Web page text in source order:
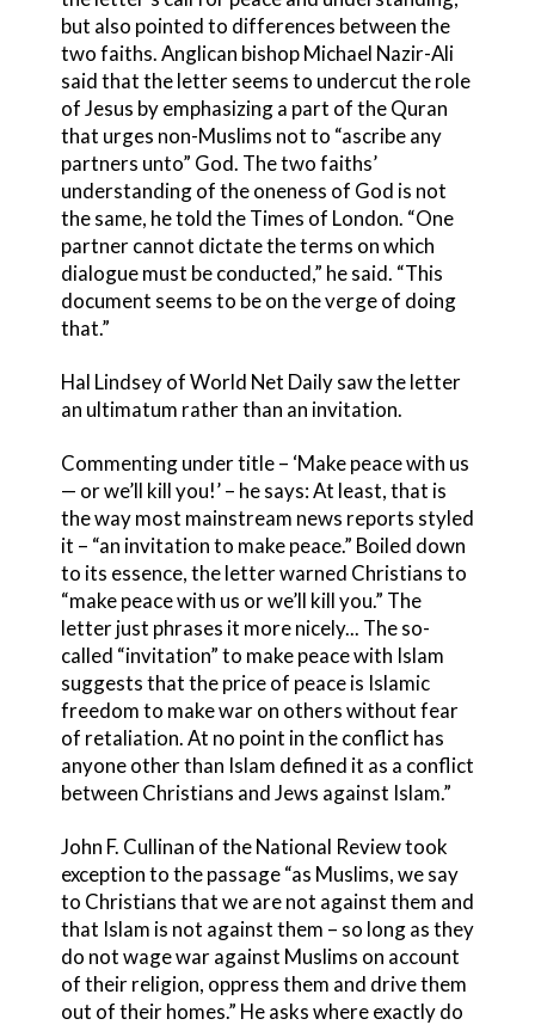
but also pointed to differences between the
two faiths. Anglican bishop Michael Nazir-Ali
said that the letter seems to undercut the role
of Jesus by emphasizing a part of the Quran
that urges non-Muslims not to “ascribe any
partners unto” God. The two faiths’
understanding of the oneness of God is not
the same, he told the Times of London. “One
partner cannot dictate the terms on which
dialogue must be conducted,” he said. “This
document seems to be on the verge of doing
that.”
Hal Lindsey of World Net Daily saw the letter
an ultimatum rather than an invitation.
Commenting under title – ‘Make peace with us
— or we’ll kill you!’ – he says: At least, that is
the way most mainstream news reports styled
it – “an invitation to make peace.” Boiled down
to its essence, the letter warned Christians to
“make peace with us or we’ll kill you.” The
letter just phrases it more nicely... The so-
called “invitation” to make peace with Islam
suggests that the price of peace is Islamic
freedom to make war on others without fear
of retaliation. At no point in the conflict has
anyone other than Islam defined it as a conflict
between Christians and Jews against Islam.”
John F. Cullinan of the National Review took
exception to the passage “as Muslims, we say
to Christians that we are not against them and
that Islam is not against them – so long as they
do not wage war against Muslims on account
of their religion, oppress them and drive them
out of their homes.” He asks where exactly do